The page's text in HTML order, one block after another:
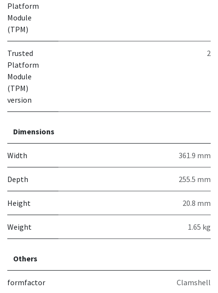
Platform
Module
(TPM)
Trusted
Platform
Module
(TPM)
version
2
Dimensions
Width 361.9 mm
Depth 255.5 mm
Height 20.8 mm
Weight 1.65 kg
Others
formfactor Clamshell